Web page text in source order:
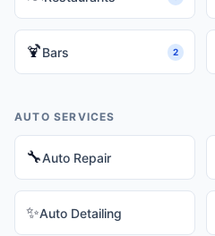
🍹Bars 2
AUTO SERVICES
🔧Auto Repair
✨Auto Detailing